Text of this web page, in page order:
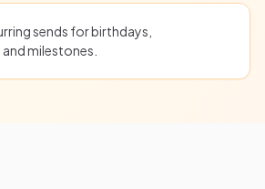
sends for birthdays,
milestones.